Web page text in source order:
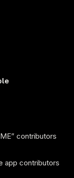
contributors
app contributors